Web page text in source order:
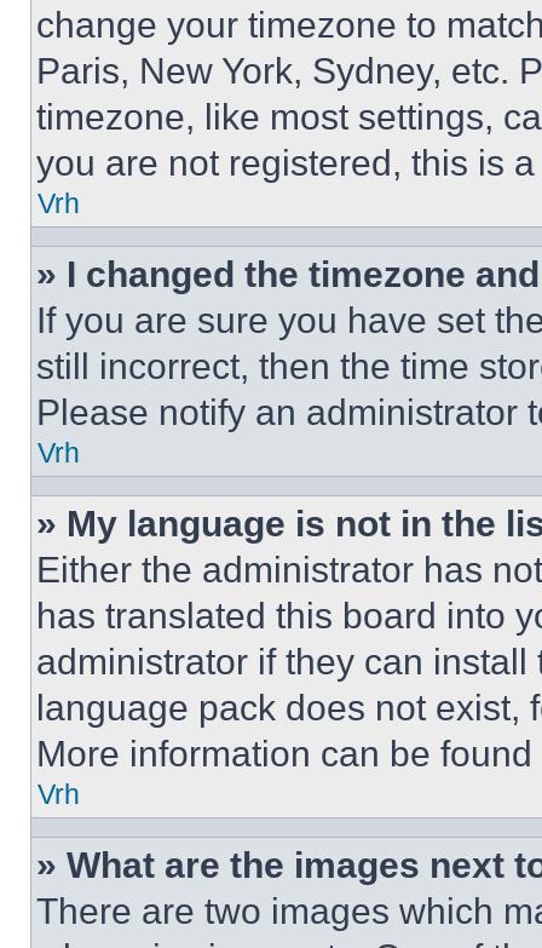
change your timezone to
Paris, New York, Sydney, etc.
timezone, like most settings,
you are not registered, this is
Vrh
» I changed the timezone
If you are sure you have set
still incorrect, then the time
Please notify an administrator
Vrh
» My language is not in the
Either the administrator has
has translated this board into
administrator if they can
language pack does not exist,
More information can be
Vrh
» What are the images next
There are two images which